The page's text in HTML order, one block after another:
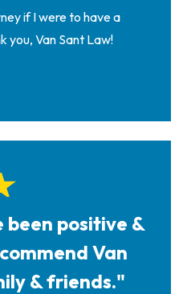
if I were to have a
you, Van Sant Law!
been positive &
Van
& friends."